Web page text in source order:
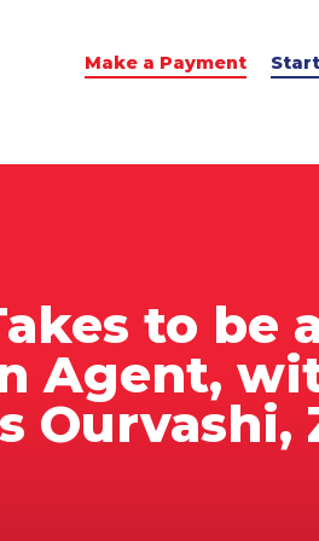
Make a Payment
to be
Agent,
Ourvashi,